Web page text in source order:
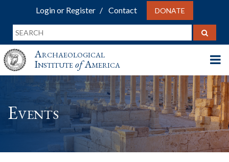
Login or Register Contact DONATE
Archaeological
InstituteofAmerica
Events